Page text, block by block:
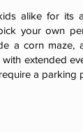
alike for its
your own
a corn maze,
extended
a parking